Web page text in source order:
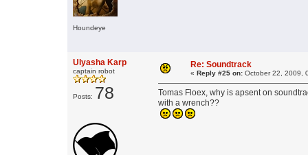
Houndeye
Ulyasha Karp
captain robot
Posts: 78
Re: Soundtrack
« Reply #25 on: October 22, 2009,
Tomas Floex, why is apsent on
with a wrench??